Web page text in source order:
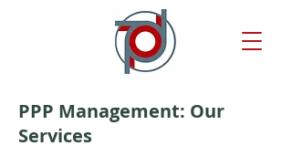
PPP Management: Our
Services